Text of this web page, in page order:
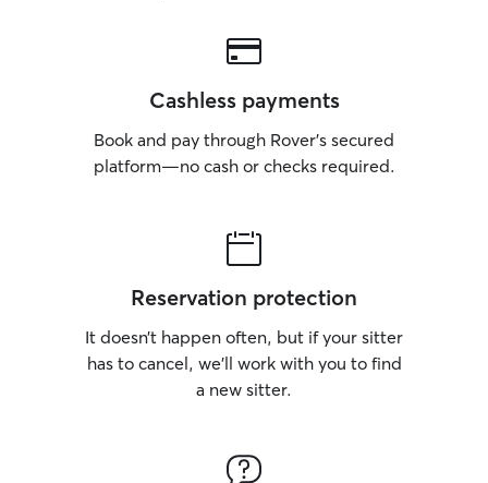
Cashless payments
Book and pay through Rover’s secured
platform—no cash or checks required.
Reservation protection
It doesn’t happen often, but if your sitter
has to cancel, we’ll work with you to find
a new sitter.